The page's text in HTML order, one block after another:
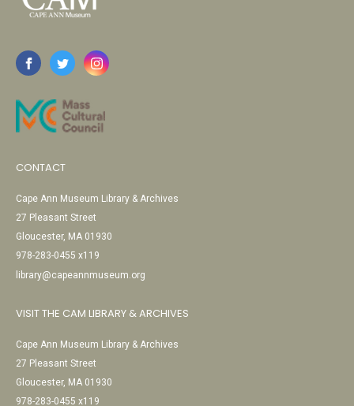
CONTACT
Cape Ann Museum Library & Archives
27 Pleasant Street
Gloucester, MA 01930
978-283-0455 x119
library@capeannmuseum.org
VISIT THE CAM LIBRARY & ARCHIVES
Cape Ann Museum Library & Archives
27 Pleasant Street
Gloucester, MA 01930
978-283-0455 x119